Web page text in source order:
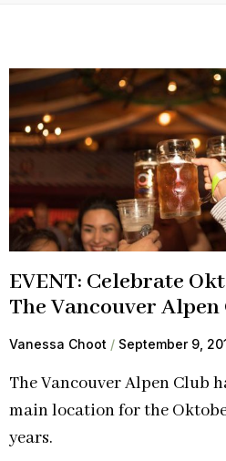
EVENT: Celebrate
The Vancouver Alpen
Vanessa Choot September 9,
The Vancouver Alpen Club
main location for the
years.